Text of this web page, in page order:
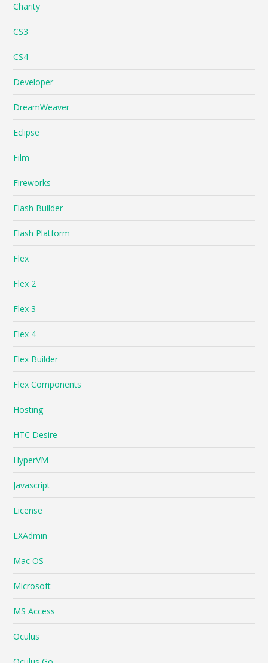
Charity
CS3
CS4
Developer
DreamWeaver
Eclipse
Film
Fireworks
Flash Builder
Flash Platform
Flex
Flex 2
Flex 3
Flex 4
Flex Builder
Flex Components
Hosting
HTC Desire
HyperVM
Javascript
License
LXAdmin
Mac OS
Microsoft
MS Access
Oculus